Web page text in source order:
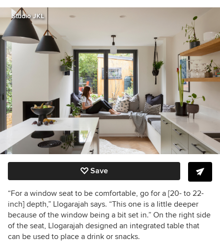
Studio JKL
Save
“For a window seat to be comfortable, go for a [20- to 22-
inch] depth,” Llogarajah says. “This one is a little deeper
because of the window being a bit set in.” On the right side
of the seat, Llogarajah designed an integrated table that
can be used to place a drink or snacks.